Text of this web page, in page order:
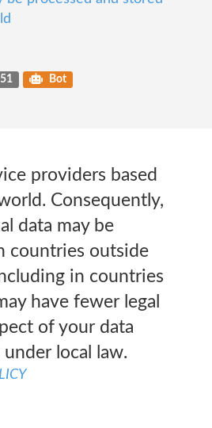
51 Bot
providers based
Consequently,
data may be
countries outside
in countries
have fewer legal
of your data
local law.